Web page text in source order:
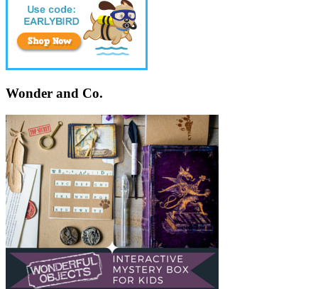
Wonder and Co.